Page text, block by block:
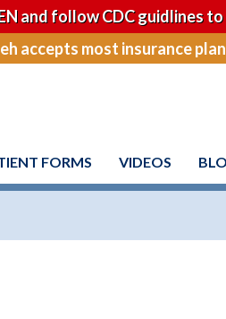
and follow CDC guidlines
accepts most insurance
FORMS VIDEOS